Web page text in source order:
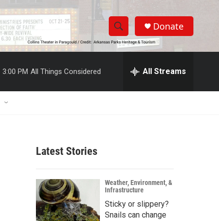
S
h
w
r
c
h
S
e
h
Donate
3:00 PM All Things Considered All Streams
Latest Stories
Weather, Environment, &
Infrastructure
Sticky or slippery?
Snails can change